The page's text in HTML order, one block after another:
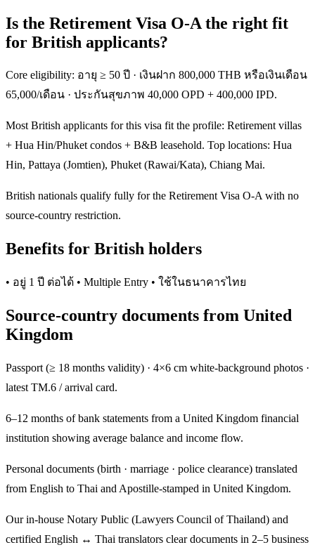
Is the Retirement Visa O-A the right fit
for British applicants?
Core eligibility: อายุ ≥ 50 ปี · เงินฝาก 800,000 THB หรือเงินเดือน
65,000/เดือน · ประกันสุขภาพ 40,000 OPD + 400,000 IPD.
Most British applicants for this visa fit the profile: Retirement villas
+ Hua Hin/Phuket condos + B&B leasehold. Top locations: Hua
Hin, Pattaya (Jomtien), Phuket (Rawai/Kata), Chiang Mai.
British nationals qualify fully for the Retirement Visa O-A with no
source-country restriction.
Benefits for British holders
• อยู่ 1 ปี ต่อได้ • Multiple Entry • ใช้ในธนาคารไทย
Source-country documents from United
Kingdom
Passport (≥ 18 months validity) · 4×6 cm white-background photos ·
latest TM.6 / arrival card.
6–12 months of bank statements from a United Kingdom financial
institution showing average balance and income flow.
Personal documents (birth · marriage · police clearance) translated
from English to Thai and Apostille-stamped in United Kingdom.
Our in-house Notary Public (Lawyers Council of Thailand) and
certified English ↔ Thai translators clear documents in 2–5 business